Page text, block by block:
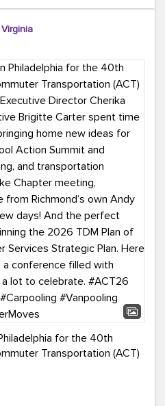
up your favorite playlist,
let the good vibes travel
commutes aren't just about
for the 40th
Transportation (ACT)